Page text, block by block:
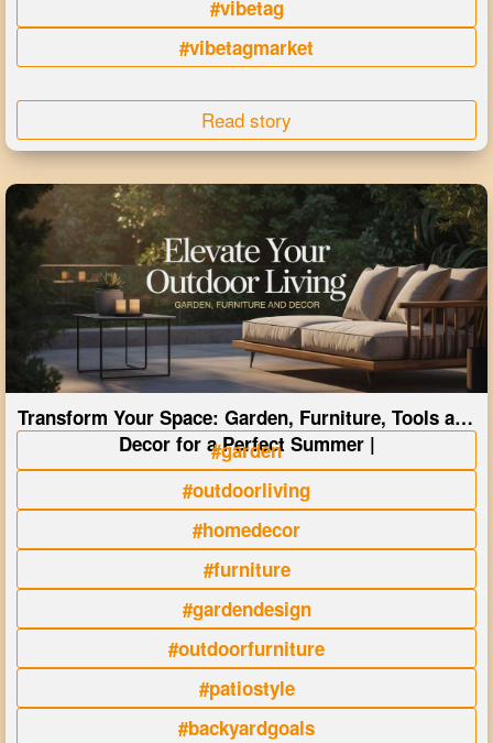
#vibetag
#vibetagmarket
Read story
Transform Your Space: Garden, Furniture, Tools and
Decor for a Perfect Summer |
#garden
#outdoorliving
#homedecor
#furniture
#gardendesign
#outdoorfurniture
#patiostyle
#backyardgoals